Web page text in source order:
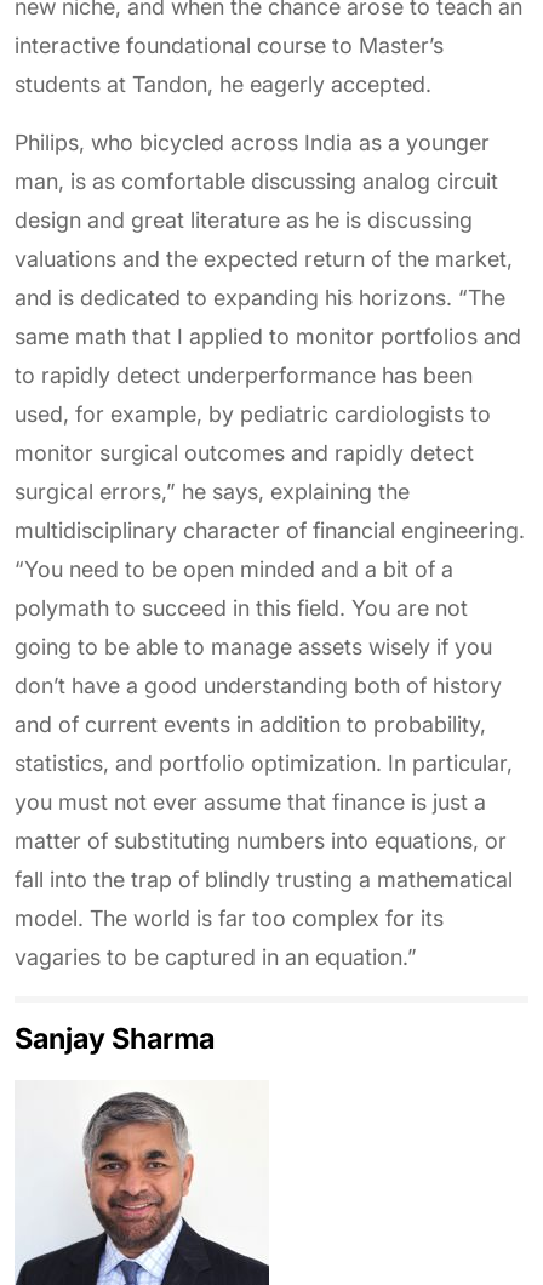
new niche, and when the chance arose to teach an
interactive foundational course to Master’s
students at Tandon, he eagerly accepted.
Philips, who bicycled across India as a younger
man, is as comfortable discussing analog circuit
design and great literature as he is discussing
valuations and the expected return of the market,
and is dedicated to expanding his horizons. “The
same math that I applied to monitor portfolios and
to rapidly detect underperformance has been
used, for example, by pediatric cardiologists to
monitor surgical outcomes and rapidly detect
surgical errors,” he says, explaining the
multidisciplinary character of financial engineering.
“You need to be open minded and a bit of a
polymath to succeed in this field. You are not
going to be able to manage assets wisely if you
don’t have a good understanding both of history
and of current events in addition to probability,
statistics, and portfolio optimization. In particular,
you must not ever assume that finance is just a
matter of substituting numbers into equations, or
fall into the trap of blindly trusting a mathematical
model. The world is far too complex for its
vagaries to be captured in an equation.”
Sanjay Sharma